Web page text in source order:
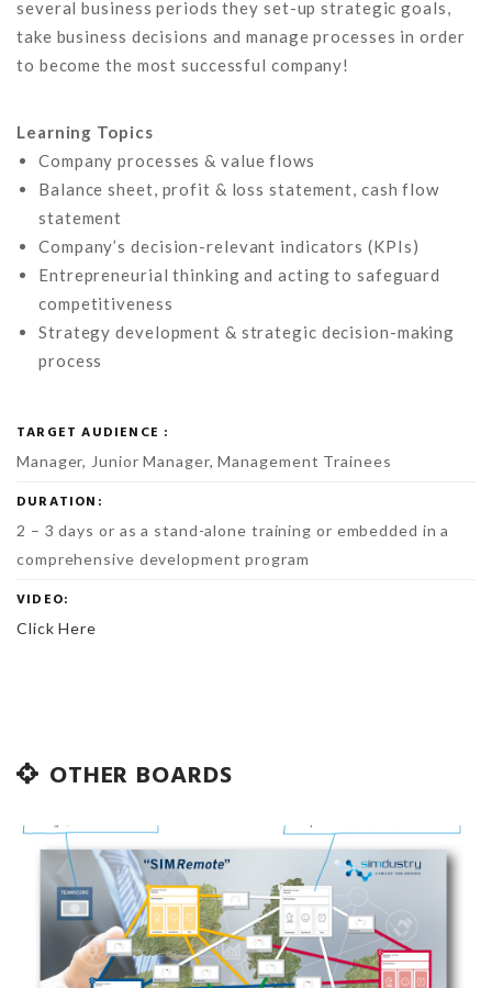
several business periods they set-up strategic goals,
take business decisions and manage processes in order
to become the most successful company!
Learning Topics
Company processes & value flows
Balance sheet, profit & loss statement, cash flow
statement
Company’s decision-relevant indicators (KPIs)
Entrepreneurial thinking and acting to safeguard
competitiveness
Strategy development & strategic decision-making
process
TARGET AUDIENCE :
Manager, Junior Manager, Management Trainees
DURATION:
2 – 3 days or as a stand-alone training or embedded in a
comprehensive development program
VIDEO:
Click Here
OTHER BOARDS